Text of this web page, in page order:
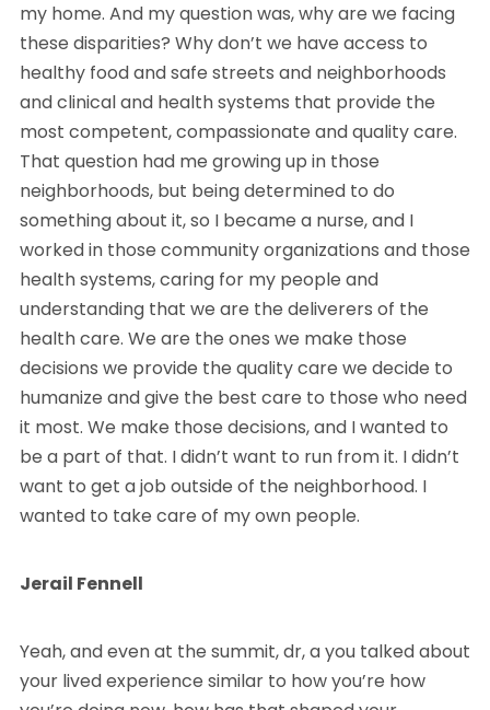
my home. And my question was, why are we facing
these disparities? Why don’t we have access to
healthy food and safe streets and neighborhoods
and clinical and health systems that provide the
most competent, compassionate and quality care.
That question had me growing up in those
neighborhoods, but being determined to do
something about it, so I became a nurse, and I
worked in those community organizations and those
health systems, caring for my people and
understanding that we are the deliverers of the
health care. We are the ones we make those
decisions we provide the quality care we decide to
humanize and give the best care to those who need
it most. We make those decisions, and I wanted to
be a part of that. I didn’t want to run from it. I didn’t
want to get a job outside of the neighborhood. I
wanted to take care of my own people.
Jerail Fennell
Yeah, and even at the summit, dr, a you talked about
your lived experience similar to how you’re how